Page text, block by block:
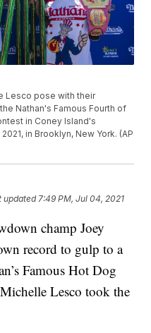
Lesco pose with their
Nathan's Famous Fourth of
in Coney Island's
in Brooklyn, New York. (AP
updated 7:49 PM, Jul 04, 2021
champ Joey
record to gulp to a
Famous Hot Dog
Lesco took the